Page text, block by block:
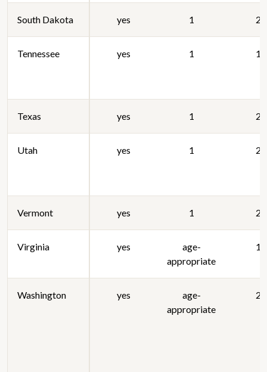
South Dakota yes 1
Tennessee yes 1
Texas yes 1
Utah yes 1
Vermont yes 1
Virginia yes
age-
appropriate
Washington yes
age-
appropriate